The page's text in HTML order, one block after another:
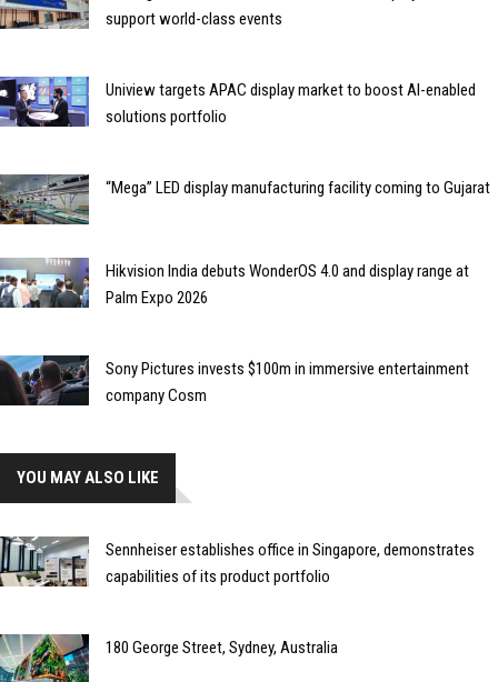
support world-class events
Uniview targets APAC display market to boost AI-enabled
solutions portfolio
“Mega” LED display manufacturing facility coming to Gujarat
Hikvision India debuts WonderOS 4.0 and display range at
Palm Expo 2026
Sony Pictures invests $100m in immersive entertainment
company Cosm
YOU MAY ALSO LIKE
Sennheiser establishes office in Singapore, demonstrates
capabilities of its product portfolio
180 George Street, Sydney, Australia